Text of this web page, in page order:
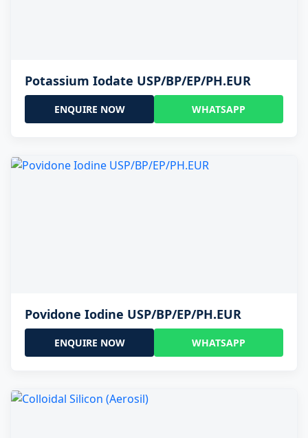
Potassium Iodate USP/BP/EP/PH.EUR
ENQUIRE NOW WHATSAPP
Povidone Iodine USP/BP/EP/PH.EUR
ENQUIRE NOW WHATSAPP